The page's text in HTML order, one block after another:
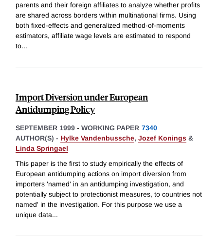
parents and their foreign affiliates to analyze whether profits
are shared across borders within multinational firms. Using
both fixed-effects and generalized method-of-moments
estimators, affiliate wage levels are estimated to respond
to...
Import Diversion under European
Antidumping Policy
SEPTEMBER 1999 - WORKING PAPER 7340
AUTHOR(S) - Hylke Vandenbussche, Jozef Konings &
Linda Springael
This paper is the first to study empirically the effects of
European antidumping actions on import diversion from
importers 'named' in an antidumping investigation, and
potentially subject to protectionist measures, to countries not
named' in the investigation. For this purpose we use a
unique data...